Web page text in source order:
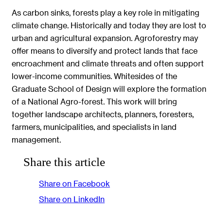
As carbon sinks, forests play a key role in mitigating
climate change. Historically and today they are lost to
urban and agricultural expansion. Agroforestry may
offer means to diversify and protect lands that face
encroachment and climate threats and often support
lower-income communities. Whitesides of the
Graduate School of Design will explore the formation
of a National Agro-forest. This work will bring
together landscape architects, planners, foresters,
farmers, municipalities, and specialists in land
management.
Share this article
Share on Facebook
Share on LinkedIn